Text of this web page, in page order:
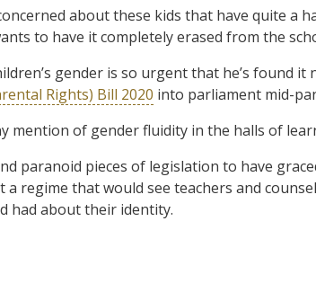
about these kids that have quite a
to have it completely erased from the
gender is so urgent that he’s found it
Rights) Bill 2020 into parliament mid-
mention of gender fluidity in the halls of
paranoid pieces of legislation to have
a regime that would see teachers and
had about their identity.